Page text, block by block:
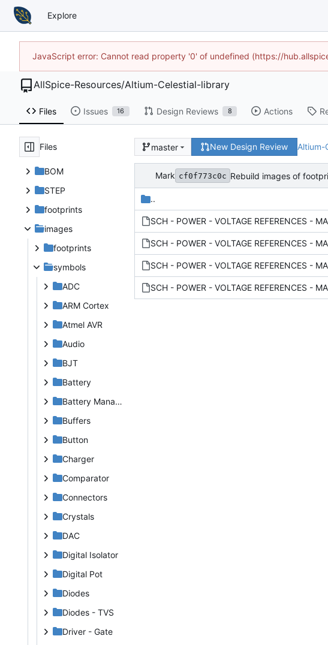
Explore
JavaScript error: Cannot read property '0' of undefined (https://
AllSpice-Resources/Altium-Celestial-library
Files Issues 16 Design Reviews 8 Actions
Files
BOM
STEP
footprints
images
footprints
symbols
ADC
ARM Cortex
Atmel AVR
Audio
BJT
Battery
Battery Management
Buffers
Button
Charger
Comparator
Connectors
Crystals
DAC
Digital Isolator
Digital Pot
Diodes
Diodes - TVS
Driver - Gate
master New Design Review Altium-
Mark cf0f773c0c Rebuild images of
..